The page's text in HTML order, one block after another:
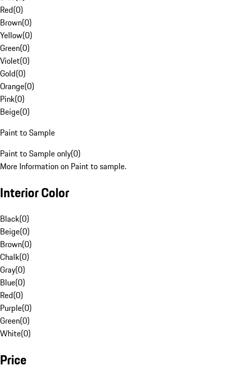
Red(0)
Brown(0)
Yellow(0)
Green(0)
Violet(0)
Gold(0)
Orange(0)
Pink(0)
Beige(0)
Paint to Sample
Paint to Sample only(0)
More Information on Paint to sample.
Interior Color
Black(0)
Beige(0)
Brown(0)
Chalk(0)
Gray(0)
Blue(0)
Red(0)
Purple(0)
Green(0)
White(0)
Price